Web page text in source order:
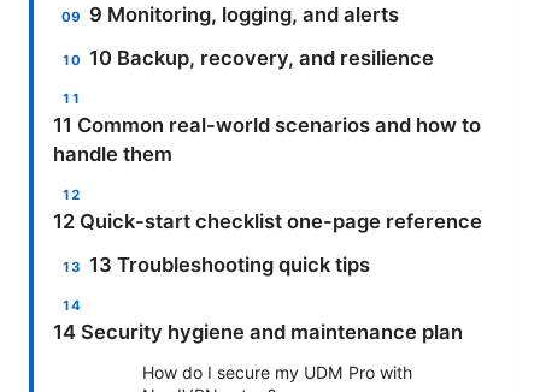
9 Monitoring, logging, and alerts
10 Backup, recovery, and resilience
11 Common real-world scenarios and how to
handle them
12 Quick-start checklist one-page reference
13 Troubleshooting quick tips
14 Security hygiene and maintenance plan
How do I secure my UDM Pro with